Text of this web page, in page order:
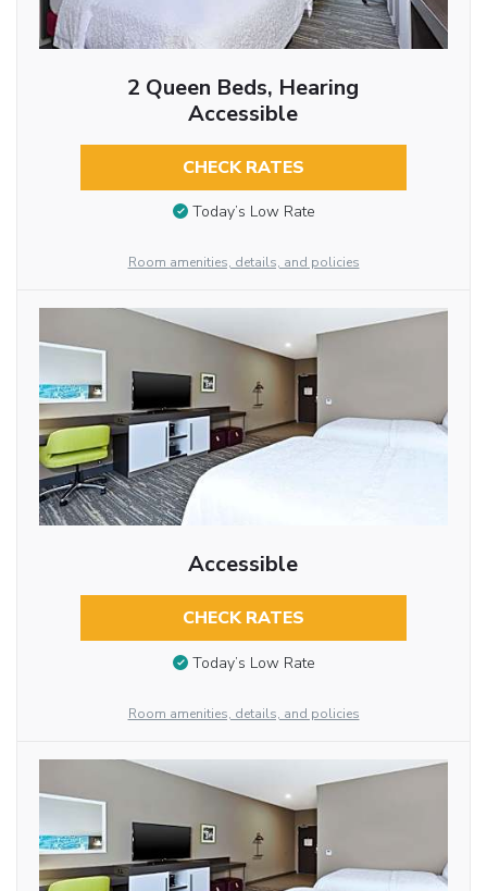
2 Queen Beds, Hearing
Accessible
CHECK RATES
Today’s Low Rate
Room amenities, details, and policies
Accessible
CHECK RATES
Today’s Low Rate
Room amenities, details, and policies